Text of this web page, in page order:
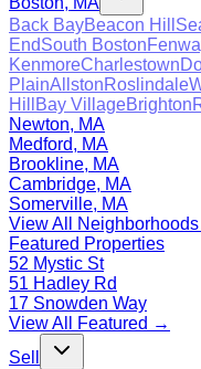
Back BayBeacon Hill
EndSouth Boston
KenmoreCharlestown
PlainAllstonRoslindale
Hill
Bay VillageBrighton
Newton, MA
Medford, MA
Brookline, MA
Cambridge, MA
Somerville, MA
View All
Featured Properties
52 Mystic St
51 Hadley Rd
17 Snowden Way
View All Featured →
Sell